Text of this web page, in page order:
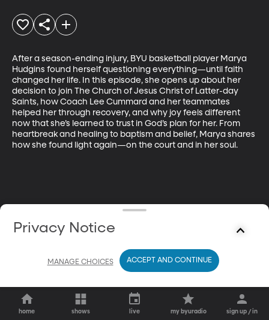
After a season-ending injury, BYU basketball player Marya
Hudgins found herself questioning everything—until faith
changed her life. In this episode, she opens up about her
decision to join The Church of Jesus Christ of Latter-day
Saints, how Coach Lee Cummard and her teammates
helped her through recovery, and why joy feels different
now that she’s learned to trust in God’s plan for her. From
heartbreak and healing to baptism and belief, Marya shares
how she found light again—on the court and in her soul.
home shows live my byuradio sign up / in
Privacy Notice
MANAGE CHOICES ACCEPT AND CONTINUE